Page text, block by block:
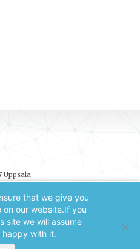
Uppsala
that we give you
our website.If you
site we will assume
with it.